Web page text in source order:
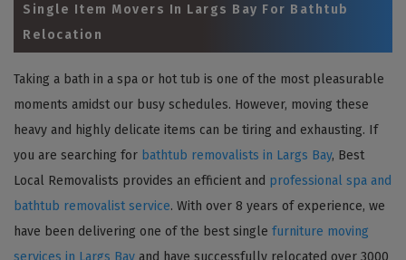
Single Item Movers In Largs Bay For Bathtub
Relocation
Taking a bath in a spa or hot tub is one of the most pleasurable
moments amidst our busy schedules. However, moving these
heavy and highly delicate items can be tiring and exhausting. If
you are searching for bathtub removalists in Largs Bay, Best
Local Removalists provides an efficient and professional spa and
bathtub removalist service. With over 8 years of experience, we
have been delivering one of the best single furniture moving
services in Largs Bay and have successfully relocated over 3000